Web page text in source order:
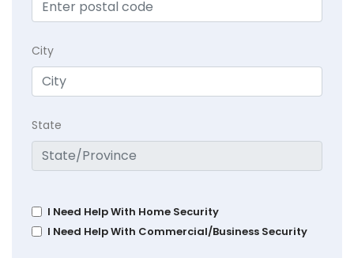
City
State
I Need Help With Home Security
I Need Help With Commercial/Business Security